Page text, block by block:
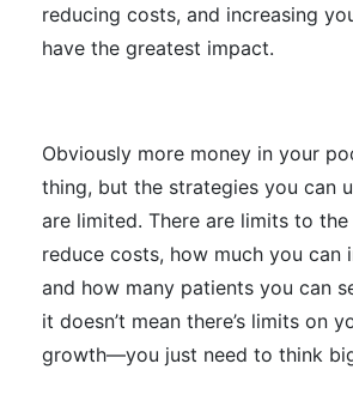
reducing costs, and increasing
have the greatest impact.
Obviously more money in your
thing, but the strategies you can
are limited. There are limits to
reduce costs, how much you can
and how many patients you can
it doesn’t mean there’s limits on
growth—you just need to think